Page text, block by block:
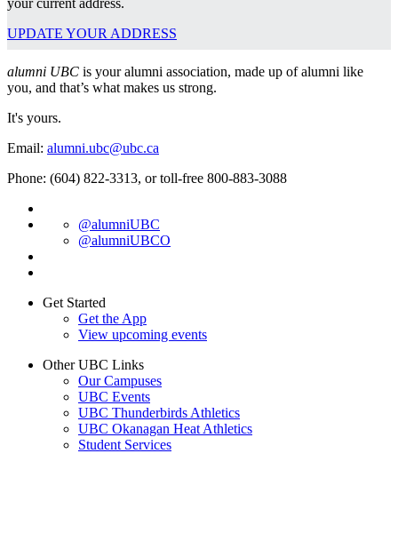
UPDATE YOUR ADDRESS
alumni UBC is your alumni association, made up of alumni like
you, and that’s what makes us strong.
It's yours.
Email: alumni.ubc@ubc.ca
Phone: (604) 822-3313, or toll-free 800-883-3088
@alumniUBC
@alumniUBCO
Get Started
Get the App
View upcoming events
Other UBC Links
Our Campuses
UBC Events
UBC Thunderbirds Athletics
UBC Okanagan Heat Athletics
Student Services